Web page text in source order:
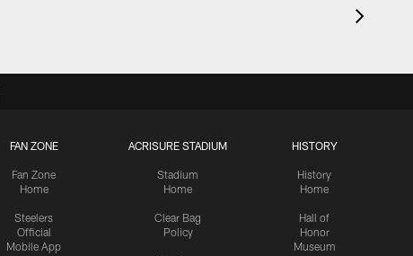
FAN ZONE
Fan Zone
Home
Steelers
Official
Mobile App
ACRISURE STADIUM
Stadium
Home
Clear Bag
Policy
HISTORY
History
Home
Hall of
Honor
Museum